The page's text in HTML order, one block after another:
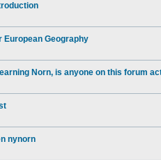
European Geography
Norn, is anyone on this forum
nynorn